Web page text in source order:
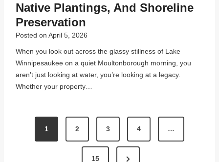
Native Plantings, And Shoreline
Preservation
Posted on April 5, 2026
When you look out across the glassy stillness of Lake
Winnipesaukee on a quiet Moultonborough morning, you
aren’t just looking at water, you’re looking at a legacy.
Whether your property…
1 2 3 4 …
15
N